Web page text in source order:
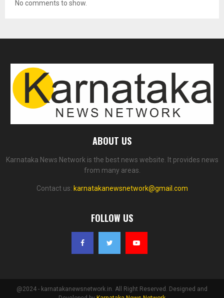
No comments to show.
ABOUT US
Karnataka News Network is the best news website. It provides news
from many areas.
Contact us: karnatakanewsnetwork@gmail.com
FOLLOW US
@2024 - karnatakanewsnetwork.in. All Right Reserved. Designed and